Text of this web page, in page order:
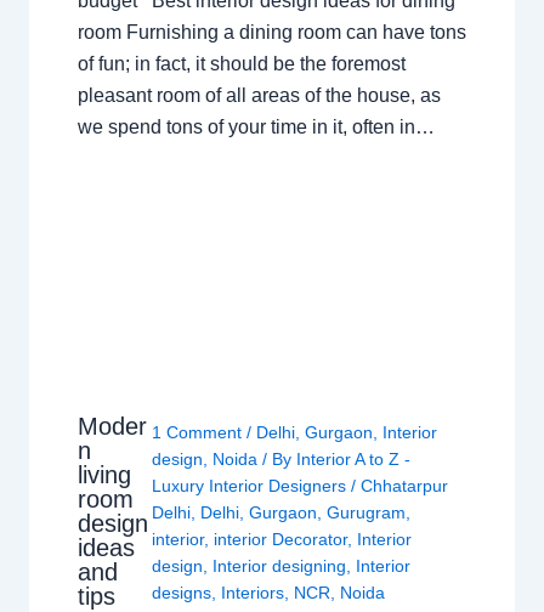
room Furnishing a dining room can have tons
of fun; in fact, it should be the foremost
pleasant room of all areas of the house, as
we spend tons of your time in it, often in…
Moder
n
living
room
design
ideas
and
tips
1 Comment / Delhi, Gurgaon, Interior
design, Noida/ By Interior A to Z -
Luxury Interior Designers / Chhatarpur
Delhi, Delhi, Gurgaon, Gurugram,
interior, interior Decorator, Interior
design, Interior designing, Interior
designs, Interiors, NCR, Noida